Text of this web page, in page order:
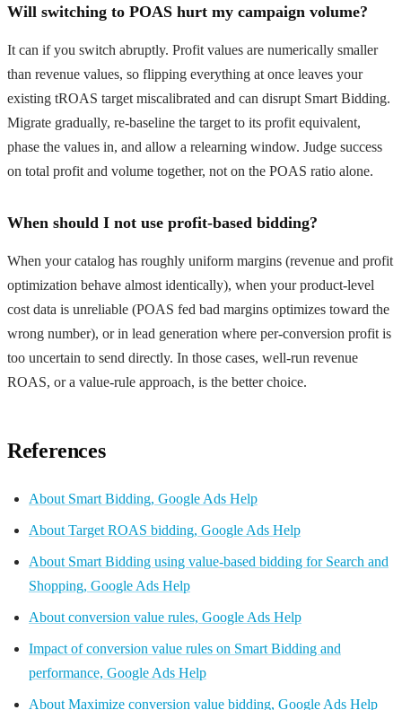
Will switching to POAS hurt my campaign volume?
It can if you switch abruptly. Profit values are numerically smaller
than revenue values, so flipping everything at once leaves your
existing tROAS target miscalibrated and can disrupt Smart Bidding.
Migrate gradually, re-baseline the target to its profit equivalent,
phase the values in, and allow a relearning window. Judge success
on total profit and volume together, not on the POAS ratio alone.
When should I not use profit-based bidding?
When your catalog has roughly uniform margins (revenue and profit
optimization behave almost identically), when your product-level
cost data is unreliable (POAS fed bad margins optimizes toward the
wrong number), or in lead generation where per-conversion profit is
too uncertain to send directly. In those cases, well-run revenue
ROAS, or a value-rule approach, is the better choice.
References
About Smart Bidding, Google Ads Help
About Target ROAS bidding, Google Ads Help
About Smart Bidding using value-based bidding for Search and
Shopping, Google Ads Help
About conversion value rules, Google Ads Help
Impact of conversion value rules on Smart Bidding and
performance, Google Ads Help
About Maximize conversion value bidding, Google Ads Help